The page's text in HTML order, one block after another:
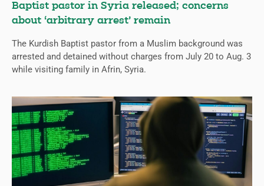
Baptist pastor in Syria released; concerns
about ‘arbitrary arrest’ remain
The Kurdish Baptist pastor from a Muslim background was
arrested and detained without charges from July 20 to Aug. 3
while visiting family in Afrin, Syria.